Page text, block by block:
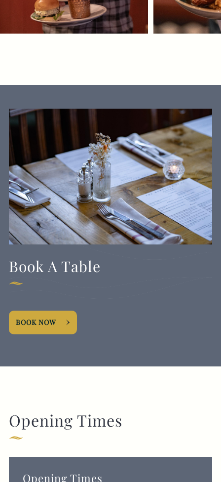
Book A Table
BOOK NOW
Opening Times
Opening Times